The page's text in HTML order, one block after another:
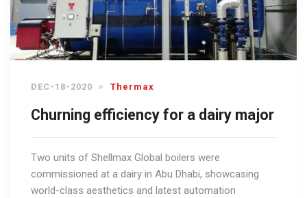
DEC-18-2020 Thermax
Churning efficiency for a dairy major
Two units of Shellmax Global boilers were
commissioned at a dairy in Abu Dhabi, showcasing
world-class aesthetics and latest automation